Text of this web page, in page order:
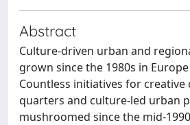
Abstract
Culture-driven urban and
grown since the 1980s in
Countless initiatives for creative
quarters and culture-led urban
mushroomed since the mid-